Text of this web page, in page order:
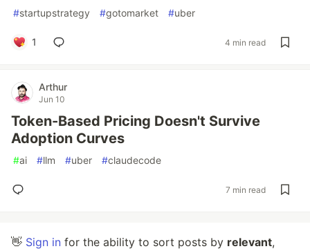
#startupstrategy #gotomarket #uber
1 4 min read
Arthur
Jun 10
Token-Based Pricing Doesn't Survive
Adoption Curves
#ai #llm #uber #claudecode
7 min read
👋 Sign in for the ability to sort posts by relevant,